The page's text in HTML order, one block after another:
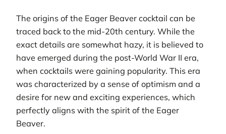
The origins of the Eager Beaver cocktail can be
traced back to the mid-20th century. While the
exact details are somewhat hazy, it is believed to
have emerged during the post-World War II era,
when cocktails were gaining popularity. This era
was characterized by a sense of optimism and a
desire for new and exciting experiences, which
perfectly aligns with the spirit of the Eager
Beaver.